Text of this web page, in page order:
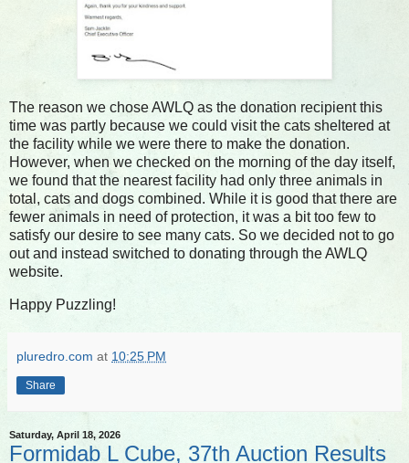
The reason we chose AWLQ as the donation recipient this
time was partly because we could visit the cats sheltered at
the facility while we were there to make the donation.
However, when we checked on the morning of the day itself,
we found that the nearest facility had only three animals in
total, cats and dogs combined. While it is good that there are
fewer animals in need of protection, it was a bit too few to
satisfy our desire to see many cats. So we decided not to go
out and instead switched to donating through the AWLQ
website.
Happy Puzzling!
pluredro.com at 10:25 PM
Share
Saturday, April 18, 2026
Formidab L Cube, 37th Auction Results